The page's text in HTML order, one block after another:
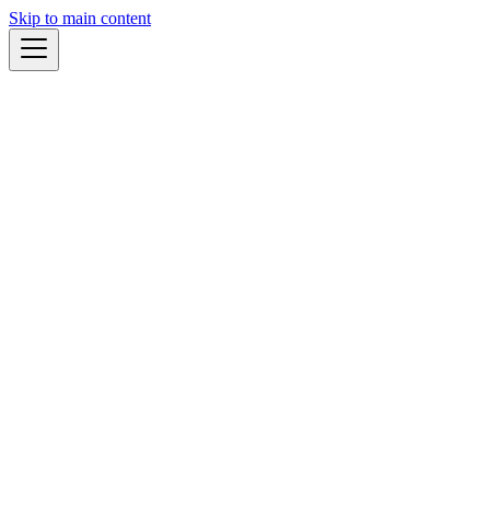
Skip to main content